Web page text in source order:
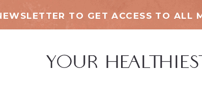
TO GET ACCESS TO ALL